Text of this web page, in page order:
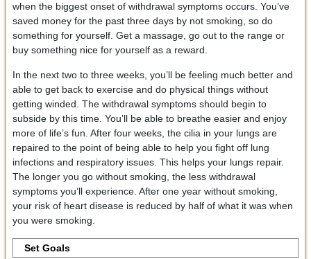
when the biggest onset of withdrawal symptoms occurs. You’ve
saved money for the past three days by not smoking, so do
something for yourself. Get a massage, go out to the range or
buy something nice for yourself as a reward.
In the next two to three weeks, you’ll be feeling much better and
able to get back to exercise and do physical things without
getting winded. The withdrawal symptoms should begin to
subside by this time. You’ll be able to breathe easier and enjoy
more of life’s fun. After four weeks, the cilia in your lungs are
repaired to the point of being able to help you fight off lung
infections and respiratory issues. This helps your lungs repair.
The longer you go without smoking, the less withdrawal
symptoms you’ll experience. After one year without smoking,
your risk of heart disease is reduced by half of what it was when
you were smoking.
Set Goals